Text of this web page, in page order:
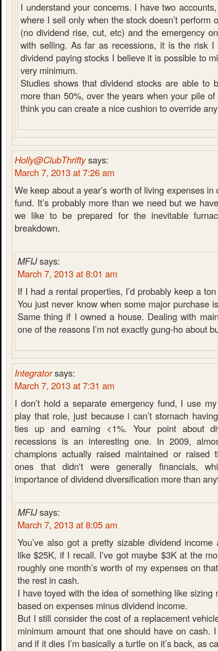
I understand your concerns. I have two
where I sell only when the stock doesn’t perform
(no dividend rise, cut, etc) and the emergency
with selling. As far as recessions, it is the risk
dividend paying stocks I believe it is possible to
very minimum.
Studies shows that dividend stocks are able to
more than 50%, over the years when your pile
think you can create a nice cushion to override
Holly@ClubThriftysays:
March 7, 2013 at 7:26 am
We keep about a year’s worth of living expenses
fund. It’s probably more than we need but we
we like to be prepared for the inevitable
breakdown.
MFIJsays:
March 7, 2013 at 8:01 am
If I had a rental properties, I’d probably keep a
You just never know when some major purchase
Same thing if I owned a house. Dealing with
one of the reasons I’m not exactly gung-ho about
Integratorsays:
March 7, 2013 at 7:31 am
I don’t hold a separate emergency fund, I use
play that role, just because i can’t stomach
ties up and earning <1%. Your point about
recessions is an interesting one. In 2009,
champions actually raised maintained or raised
ones that didn't were generally financials,
importance of dividend diversification more than
MFIJsays:
March 7, 2013 at 8:05 am
You’ve also got a pretty sizable dividend income
like $25K, if I recall. I’ve got maybe $3K at the
roughly one month’s worth of my expenses on
the rest in cash.
I have toyed with the idea of something like sizing
based on expenses minus dividend income.
But I still consider the cost of a replacement
minimum amount that one should have on cash.
and if it dies I’m basically a turtle on it’s back, as